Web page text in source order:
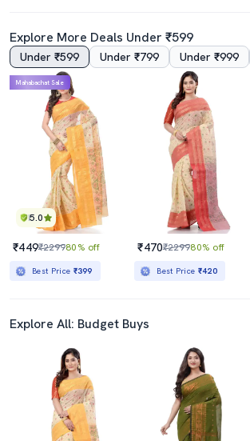
Explore More Deals Under ₹599
Under ₹599 Under ₹799 Under ₹999
5.0
Mahabachat Sale
₹449₹229980% off
Best Price ₹399
₹470₹229980% off
Best Price ₹420
Explore All: Budget Buys